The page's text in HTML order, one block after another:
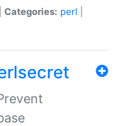
Categories: perl